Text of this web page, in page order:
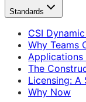
Standards
CSI
Why Teams
The
Licensing: A
Why Now